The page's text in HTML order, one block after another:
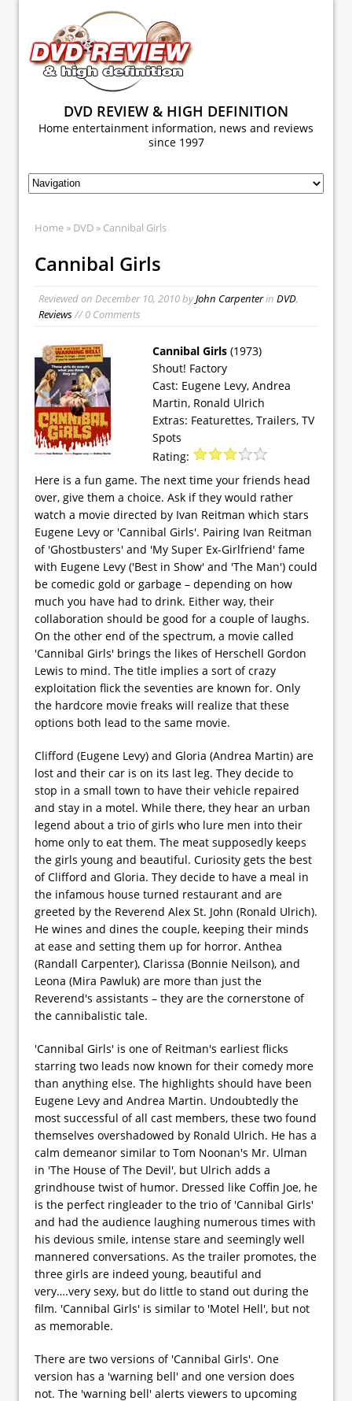
DVD REVIEW & HIGH DEFINITION
Home entertainment information, news and reviews
since 1997
Home » DVD » Cannibal Girls
Cannibal Girls
Reviewed on December 10, 2010byJohn Carpenterin DVD,
Reviews// 0 Comments
Cannibal Girls (1973)
Shout! Factory
Cast: Eugene Levy, Andrea
Martin, Ronald Ulrich
Extras: Featurettes, Trailers, TV
Spots
Rating:
Here is a fun game. The next time your friends head
over, give them a choice. Ask if they would rather
watch a movie directed by Ivan Reitman which stars
Eugene Levy or 'Cannibal Girls'. Pairing Ivan Reitman
of 'Ghostbusters' and 'My Super Ex-Girlfriend' fame
with Eugene Levy ('Best in Show' and 'The Man') could
be comedic gold or garbage – depending on how
much you have had to drink. Either way, their
collaboration should be good for a couple of laughs.
On the other end of the spectrum, a movie called
'Cannibal Girls' brings the likes of Herschell Gordon
Lewis to mind. The title implies a sort of crazy
exploitation flick the seventies are known for. Only
the hardcore movie freaks will realize that these
options both lead to the same movie.
Clifford (Eugene Levy) and Gloria (Andrea Martin) are
lost and their car is on its last leg. They decide to
stop in a small town to have their vehicle repaired
and stay in a motel. While there, they hear an urban
legend about a trio of girls who lure men into their
home only to eat them. The meat supposedly keeps
the girls young and beautiful. Curiosity gets the best
of Clifford and Gloria. They decide to have a meal in
the infamous house turned restaurant and are
greeted by the Reverend Alex St. John (Ronald Ulrich).
He wines and dines the couple, keeping their minds
at ease and setting them up for horror. Anthea
(Randall Carpenter), Clarissa (Bonnie Neilson), and
Leona (Mira Pawluk) are more than just the
Reverend's assistants – they are the cornerstone of
the cannibalistic tale.
'Cannibal Girls' is one of Reitman's earliest flicks
starring two leads now known for their comedy more
than anything else. The highlights should have been
Eugene Levy and Andrea Martin. Undoubtedly the
most successful of all cast members, these two found
themselves overshadowed by Ronald Ulrich. He has a
calm demeanor similar to Tom Noonan's Mr. Ulman
in 'The House of The Devil', but Ulrich adds a
grindhouse twist of humor. Dressed like Coffin Joe, he
is the perfect ringleader to the trio of 'Cannibal Girls'
and had the audience laughing numerous times with
his devious smile, intense stare and seemingly well
mannered conversations. As the trailer promotes, the
three girls are indeed young, beautiful and
very….very sexy, but do little to stand out during the
film. 'Cannibal Girls' is similar to 'Motel Hell', but not
as memorable.
There are two versions of 'Cannibal Girls'. One
version has a 'warning bell' and one version does
not. The 'warning bell' alerts viewers to upcoming